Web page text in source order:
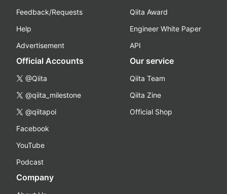
Feedback/Requests
Help
Advertisement
Qiita Award
Engineer White Paper
API
Official Accounts
@Qiita
@qiita_milestone
@qiitapoi
Facebook
YouTube
Podcast
Our service
Qiita Team
Qiita Zine
Official Shop
Company